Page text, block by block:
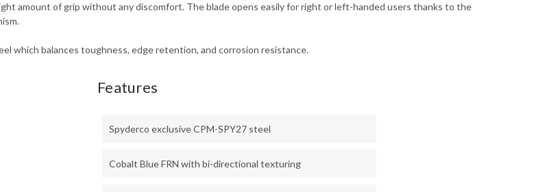
amount of grip without any discomfort. The blade opens easily for right or left-handed users thanks to the
which balances toughness, edge retention, and corrosion resistance.
Features
Spyderco exclusive CPM-SPY27 steel
Cobalt Blue FRN with bi-directional texturing